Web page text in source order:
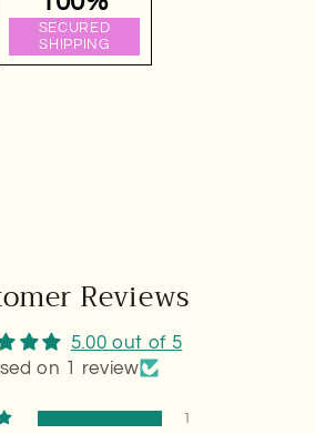
SECURED
SHIPPING
Reviews
5.00 out of 5
on 1 review
1